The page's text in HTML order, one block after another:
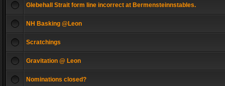
Glebehall Strait form line incorrect at Bermensteinnstables.
NH Basking @Leon
Scratchings
Gravitation @ Leon
Nominations closed?